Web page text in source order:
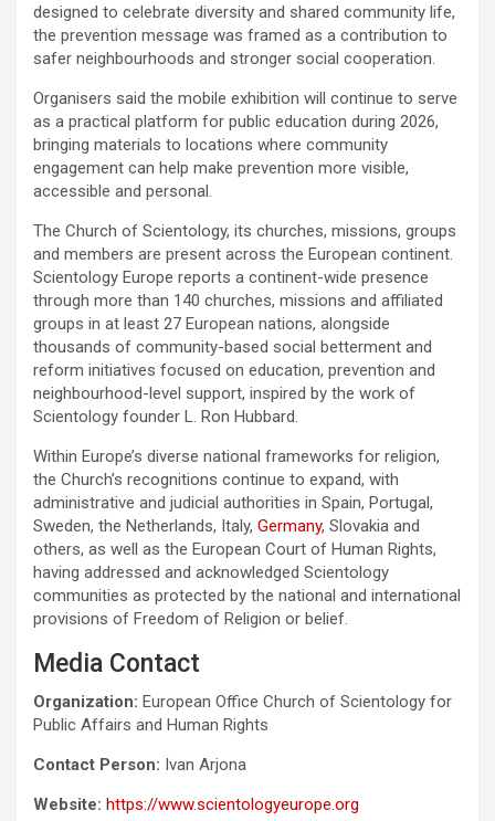
designed to celebrate diversity and shared community life,
the prevention message was framed as a contribution to
safer neighbourhoods and stronger social cooperation.
Organisers said the mobile exhibition will continue to serve
as a practical platform for public education during 2026,
bringing materials to locations where community
engagement can help make prevention more visible,
accessible and personal.
The Church of Scientology, its churches, missions, groups
and members are present across the European continent.
Scientology Europe reports a continent-wide presence
through more than 140 churches, missions and affiliated
groups in at least 27 European nations, alongside
thousands of community-based social betterment and
reform initiatives focused on education, prevention and
neighbourhood-level support, inspired by the work of
Scientology founder L. Ron Hubbard.
Within Europe’s diverse national frameworks for religion,
the Church’s recognitions continue to expand, with
administrative and judicial authorities in Spain, Portugal,
Sweden, the Netherlands, Italy, Germany, Slovakia and
others, as well as the European Court of Human Rights,
having addressed and acknowledged Scientology
communities as protected by the national and international
provisions of Freedom of Religion or belief.
Media Contact
Organization: European Office Church of Scientology for
Public Affairs and Human Rights
Contact Person: Ivan Arjona
Website: https://www.scientologyeurope.org